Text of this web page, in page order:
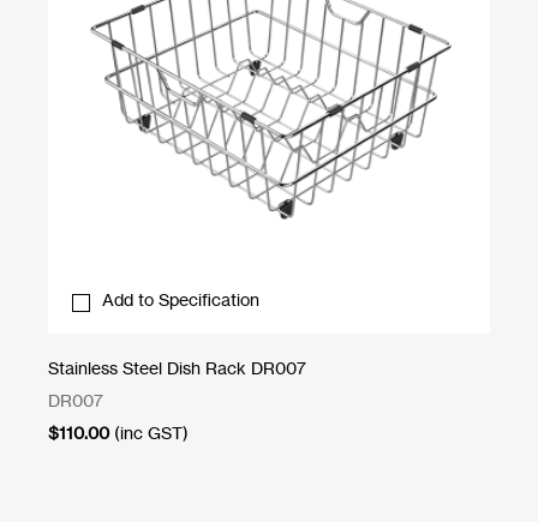
Add to Specification
Stainless Steel Dish Rack DR007
DR007
$110.00 (inc GST)